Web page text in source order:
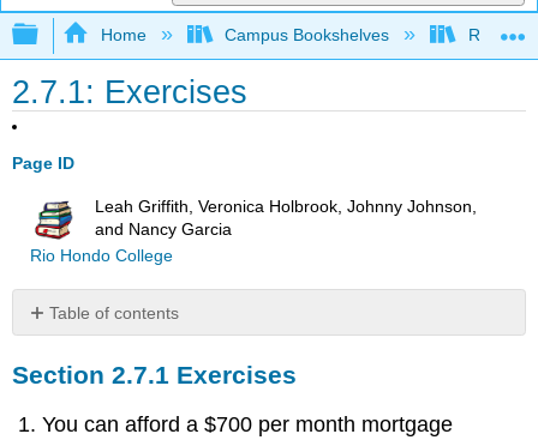
Expand/collapse global hierarchy
Home Campus Bookshelves Rio
2.7.1: Exercises
Page ID
Leah Griffith, Veronica Holbrook, Johnny Johnson,
and Nancy Garcia
Rio Hondo College
Table of contents
2.7.1
Section 2.7.1 Exercises
You can afford a $700 per month mortgage